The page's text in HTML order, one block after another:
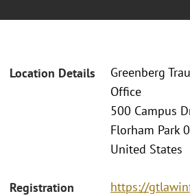
Location Details
Greenberg
Office
500 Campus
Florham Park
United States
Registration https://